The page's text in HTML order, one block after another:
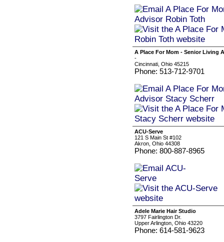
A Place For Mom - Senior Living
-
Cincinnati, Ohio 45215
Phone: 513-712-9701
ACU-Serve
121 S Main St #102
Akron, Ohio 44308
Phone: 800-887-8965
Adele Marie Hair Studio
3797 Fairlington Dr.
Upper Arlington, Ohio 43220
Phone: 614-581-9623